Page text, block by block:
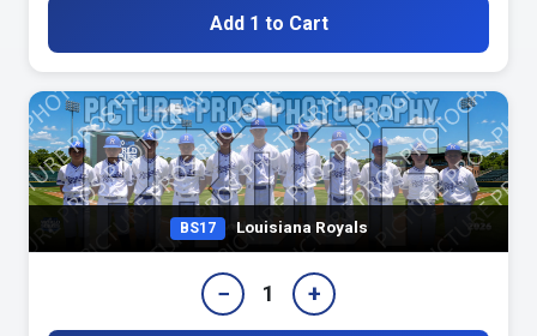
Add 1 to Cart
BS17 Louisiana Royals
− 1 +